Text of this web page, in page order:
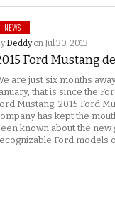
NEWS
Deddy on Jul 30, 2013
Ford Mustang
are just six months
that is since the
Mustang, 2015 Ford
has kept the
known about the
Ford models